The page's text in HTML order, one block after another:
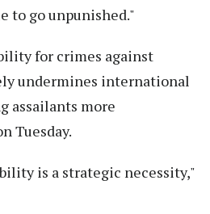
to go unpunished."
for crimes against
undermines international
assailants more
Tuesday.
is a strategic necessity,"